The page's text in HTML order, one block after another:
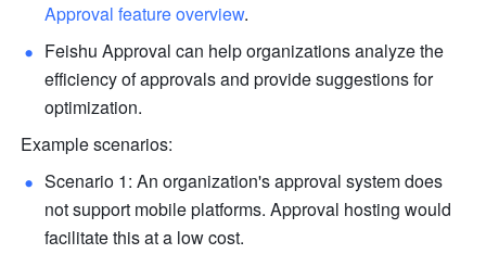
Approval feature overview.
Feishu Approval can help organizations analyze the
efficiency of approvals and provide suggestions for
optimization.
Example scenarios:
Scenario 1: An organization's approval system does
not support mobile platforms. Approval hosting would
facilitate this at a low cost.